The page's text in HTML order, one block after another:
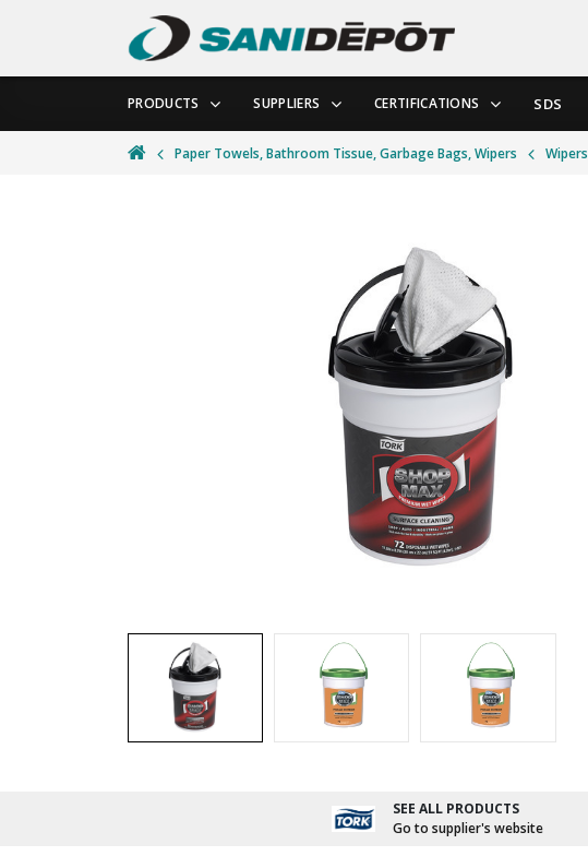
PRODUCTS SUPPLIERS CERTIFICATIONS SDS
Paper Towels, Bathroom Tissue, Garbage Bags, Wipers Wipers
SEE ALL PRODUCTS
Go to supplier's website